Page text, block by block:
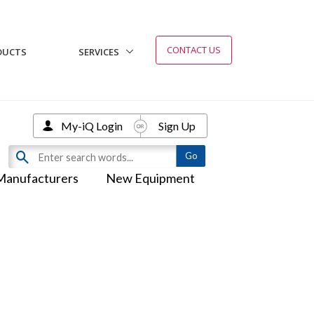
SERVICES CONTACT US
New Equipment
My-iQ Login Sign Up